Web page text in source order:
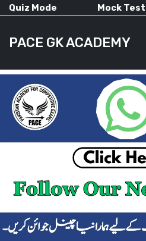
Quiz Mode Mock Test
PACE GK ACADEMY
HOME
CURRENT AFFAIRS
ALL-SUBJECTS